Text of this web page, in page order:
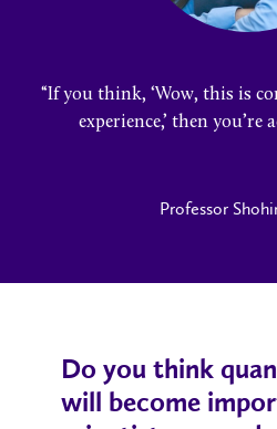
“If you think, ‘Wow, this is
experience,’ then
Professor
Do you think
will become